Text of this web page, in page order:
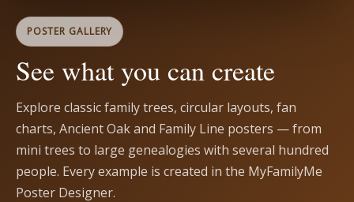
POSTER GALLERY
See what you can create
Explore classic family trees, circular layouts, fan
charts, Ancient Oak and Family Line posters — from
mini trees to large genealogies with several hundred
people. Every example is created in the MyFamilyMe
Poster Designer.